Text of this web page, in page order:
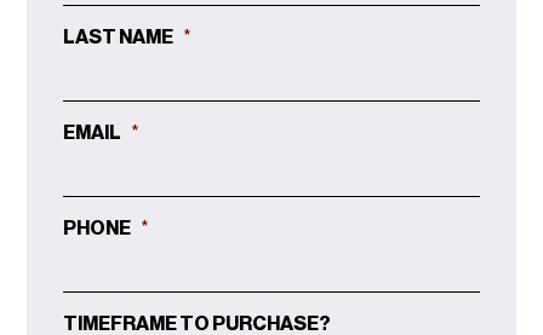
LAST NAME *
EMAIL *
PHONE *
TIMEFRAME TO PURCHASE?